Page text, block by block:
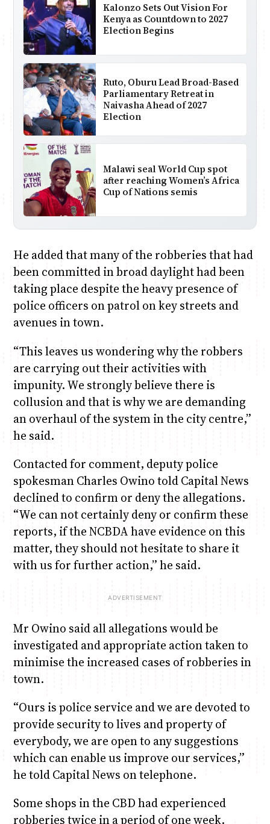
Kalonzo Sets Out Vision For
Kenya as Countdown to 2027
Election Begins
Ruto, Oburu Lead Broad-Based
Parliamentary Retreat in
Naivasha Ahead of 2027
Election
Malawi seal World Cup spot
after reaching Women’s Africa
Cup of Nations semis
He added that many of the robberies that had
been committed in broad daylight had been
taking place despite the heavy presence of
police officers on patrol on key streets and
avenues in town.
“This leaves us wondering why the robbers
are carrying out their activities with
impunity. We strongly believe there is
collusion and that is why we are demanding
an overhaul of the system in the city centre,”
he said.
Contacted for comment, deputy police
spokesman Charles Owino told Capital News
declined to confirm or deny the allegations.
“We can not certainly deny or confirm these
reports, if the NCBDA have evidence on this
matter, they should not hesitate to share it
with us for further action,” he said.
Mr Owino said all allegations would be
investigated and appropriate action taken to
minimise the increased cases of robberies in
town.
“Ours is police service and we are devoted to
provide security to lives and property of
everybody, we are open to any suggestions
which can enable us improve our services,”
he told Capital News on telephone.
Some shops in the CBD had experienced
robberies twice in a period of one week.